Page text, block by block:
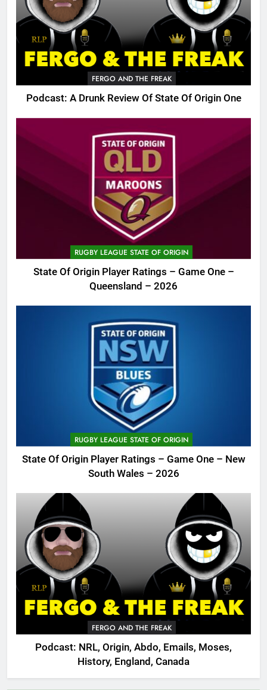
FERGO AND THE FREAK
Podcast: A Drunk Review Of State Of Origin One
RUGBY LEAGUE STATE OF ORIGIN
State Of Origin Player Ratings – Game One –
Queensland – 2026
RUGBY LEAGUE STATE OF ORIGIN
State Of Origin Player Ratings – Game One – New
South Wales – 2026
FERGO AND THE FREAK
Podcast: NRL, Origin, Abdo, Emails, Moses,
History, England, Canada